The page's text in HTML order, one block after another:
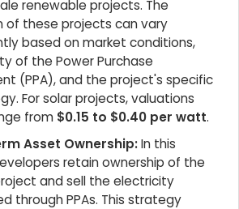
renewable projects. The
of these projects can vary
based on market conditions,
of the Power Purchase
(PPA), and the project's specific
For solar projects, valuations
from $0.15 to $0.40 per watt.
Asset Ownership:In this
retain ownership of the
and sell the electricity
through PPAs. This strategy